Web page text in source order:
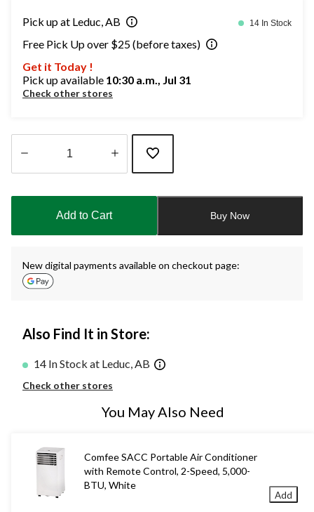
Pick up at Leduc, AB 14 In Stock
Free Pick Up over $25 (before taxes)
Get it Today !
Pick up available 10:30 a.m., Jul 31
Check other stores
updated
Add to Cart Buy Now
New digital payments available on checkout page:
Also Find It in Store:
14 In Stock at Leduc, AB
Check other stores
You May Also Need
Comfee SACC Portable Air Conditioner
with Remote Control, 2-Speed, 5,000-
BTU, White
Add